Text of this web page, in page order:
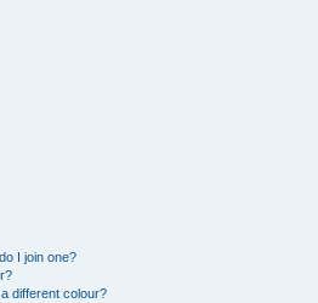
I join one?
different colour?